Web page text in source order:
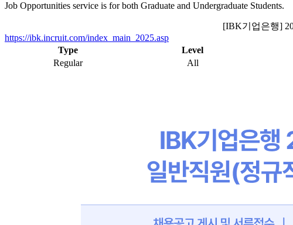
Job Opportunities service is for both Graduate and Undergraduate Students.
[IBK기업은행]
https://ibk.incruit.com/index_main_2025.asp
Type
Level
Regular
All